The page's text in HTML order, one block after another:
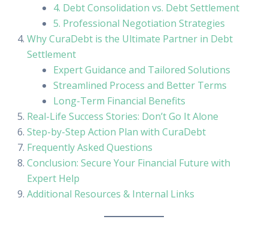
4. Debt Consolidation vs. Debt Settlement
5. Professional Negotiation Strategies
Why CuraDebt is the Ultimate Partner in Debt
Settlement
Expert Guidance and Tailored Solutions
Streamlined Process and Better Terms
Long-Term Financial Benefits
Real-Life Success Stories: Don’t Go It Alone
Step-by-Step Action Plan with CuraDebt
Frequently Asked Questions
Conclusion: Secure Your Financial Future with
Expert Help
Additional Resources & Internal Links